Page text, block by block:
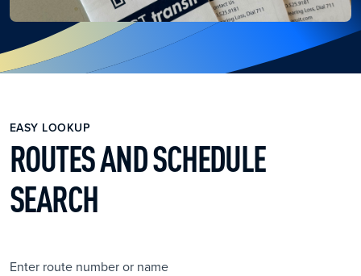
EASY LOOKUP
ROUTES AND SCHEDULE
SEARCH
Enter route number or name